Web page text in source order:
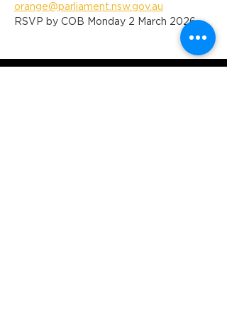
orange@parliament.nsw.gov.au
RSVP by COB Monday 2 March 2026